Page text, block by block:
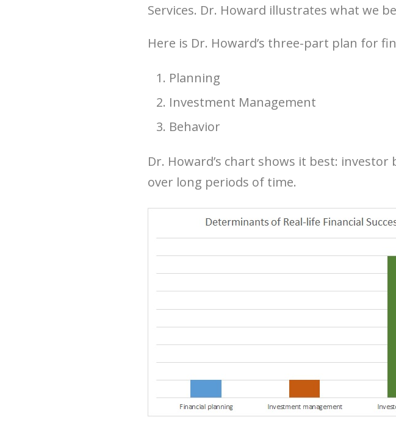
Services. Dr. Howard illustrates what we
Here is Dr. Howard’s three-part plan for
Planning
Investment Management
Behavior
Dr. Howard’s chart shows it best:
over long periods of time.